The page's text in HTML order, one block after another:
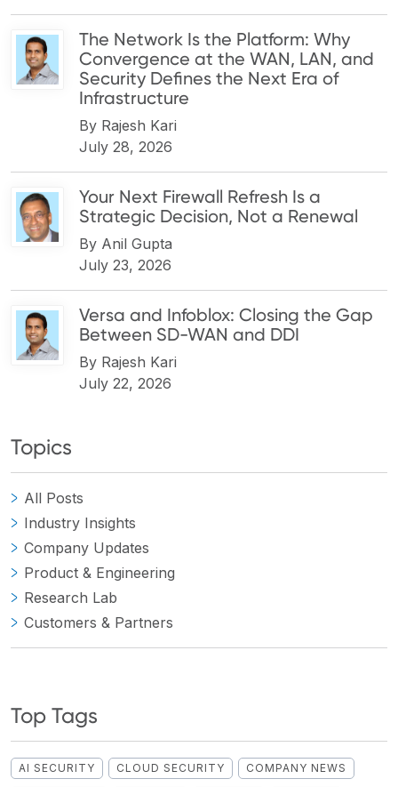
The Network Is the Platform: Why
Convergence at the WAN, LAN, and
Security Defines the Next Era of
Infrastructure
By Rajesh Kari
July 28, 2026
Your Next Firewall Refresh Is a
Strategic Decision, Not a Renewal
By Anil Gupta
July 23, 2026
Versa and Infoblox: Closing the Gap
Between SD-WAN and DDI
By Rajesh Kari
July 22, 2026
Topics
All Posts
Industry Insights
Company Updates
Product & Engineering
Research Lab
Customers & Partners
Top Tags
AI SECURITY CLOUD SECURITY COMPANY NEWS